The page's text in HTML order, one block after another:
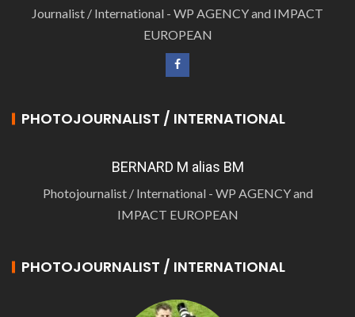
Journalist / International - WP AGENCY and IMPACT
EUROPEAN
PHOTOJOURNALIST / INTERNATIONAL
BERNARD M alias BM
Photojournalist / International - WP AGENCY and
IMPACT EUROPEAN
PHOTOJOURNALIST / INTERNATIONAL